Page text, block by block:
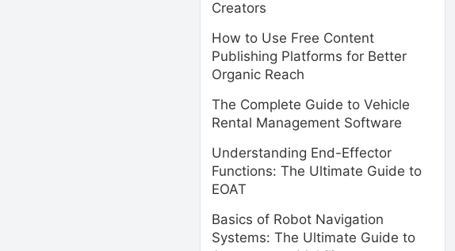
Creators
How to Use Free Content
Publishing Platforms for Better
Organic Reach
The Complete Guide to Vehicle
Rental Management Software
Understanding End-Effector
Functions: The Ultimate Guide to
EOAT
Basics of Robot Navigation
Systems: The Ultimate Guide to